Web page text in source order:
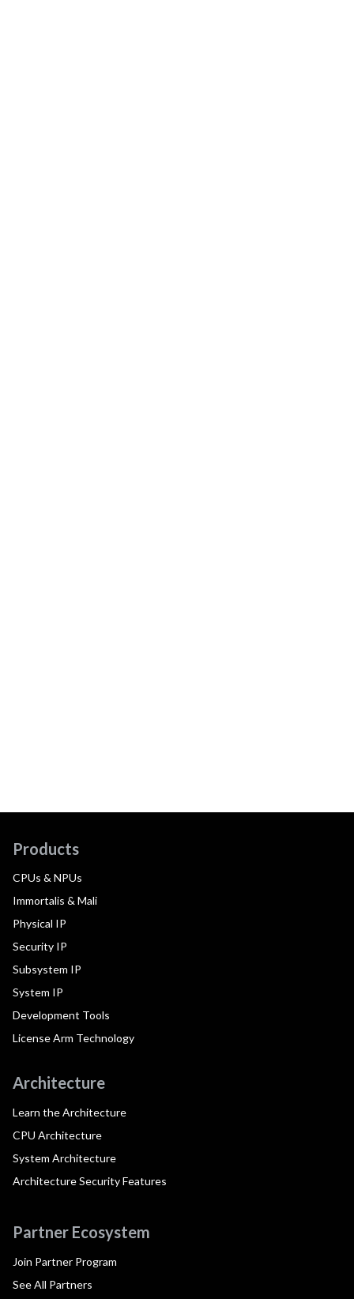
Products
CPUs & NPUs
Immortalis & Mali
Physical IP
Security IP
Subsystem IP
System IP
Development Tools
License Arm Technology
Architecture
Learn the Architecture
CPU Architecture
System Architecture
Architecture Security Features
Partner Ecosystem
Join Partner Program
See All Partners